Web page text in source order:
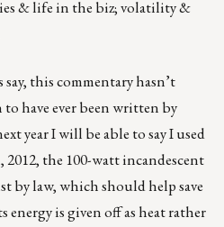
& life in the biz; volatility &
this commentary hasn’t
have ever been written by
year I will be able to say I used
2012, the 100-watt incandescent
by law, which should help save
energy is given off as heat rather